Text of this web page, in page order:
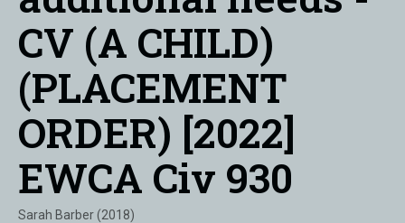
CV (A CHILD)
(PLACEMENT
ORDER) [2022]
EWCA Civ 930
Sarah Barber (2018)